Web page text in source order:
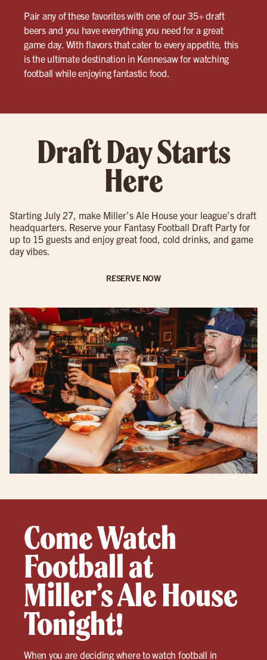
Pair any of these favorites with one of our 35+ draft
beers and you have everything you need for a great
game day. With flavors that cater to every appetite, this
is the ultimate destination in Kennesaw for watching
football while enjoying fantastic food.
Draft Day Starts
Here
Starting July 27, make Miller’s Ale House your league’s draft
headquarters. Reserve your Fantasy Football Draft Party for
up to 15 guests and enjoy great food, cold drinks, and game
day vibes.
RESERVE NOW
Come Watch
Football at
Miller’s Ale House
Tonight!
When you are deciding where to watch football in